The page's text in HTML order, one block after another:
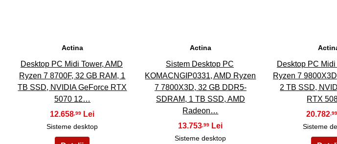
Actina
Desktop PC Midi Tower, AMD
Ryzen 7 8700F, 32 GB RAM, 1
TB SSD, NVIDIA GeForce RTX
5070 12…
12.658 ,99
Sisteme desktop
Actina
Sistem Desktop PC
KOMACNGIP0331, AMD Ryzen
7 7800X3D, 32 GB DDR5-
SDRAM, 1 TB SSD, AMD
Radeon…
13.753 ,99
Sisteme desktop
Desktop PC Midi
Ryzen 7
2 TB SSD,
RTX
20.782 ,99
Sisteme